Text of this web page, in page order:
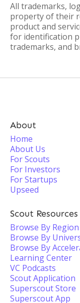
All trademarks,
property of their
product and
for identification
trademarks, and
About
Home
About Us
For Scouts
For Investors
For Startups
Upseed
Scout Resources
Browse By Region
Browse By
Browse By
Learning Center
VC Podcasts
Scout Application
Superscout Store
Superscout App